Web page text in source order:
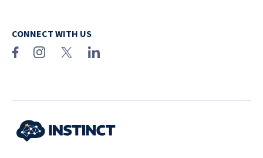
CONNECT WITH US